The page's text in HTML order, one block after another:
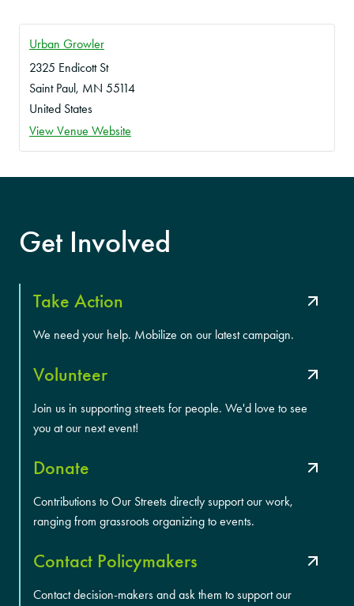
Urban Growler
2325 Endicott St
Saint Paul , MN 55114
United States
View Venue Website
Get Involved
Take Action
We need your help. Mobilize on our latest campaign.
Volunteer
Join us in supporting streets for people. We'd love to see
you at our next event!
Donate
Contributions to Our Streets directly support our work,
ranging from grassroots organizing to events.
Contact Policymakers
Contact decision-makers and ask them to support our